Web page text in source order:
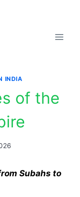
INDIA
of the
Subahs to